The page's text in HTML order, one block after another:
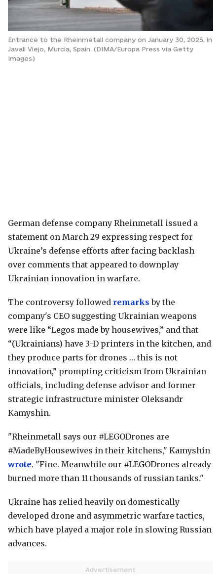
Entrance to the Rheinmetall company on January 30, 2025, in
Javali Viejo, Murcia, Spain. (DIMA/Europa Press via Getty
Images)
German defense company Rheinmetall issued a
statement on March 29 expressing respect for
Ukraine’s defense efforts after facing backlash
over comments that appeared to downplay
Ukrainian innovation in warfare.
The controversy followed remarks by the
company's CEO suggesting Ukrainian weapons
were like “Legos made by housewives,” and that
“(Ukrainians) have 3-D printers in the kitchen, and
they produce parts for drones … this is not
innovation,” prompting criticism from Ukrainian
officials, including defense advisor and former
strategic infrastructure minister Oleksandr
Kamyshin.
"Rheinmetall says our #LEGODrones are
#MadeByHousewives in their kitchens," Kamyshin
wrote. "Fine. Meanwhile our #LEGODrones already
burned more than 11 thousands of russian tanks."
Ukraine has relied heavily on domestically
developed drone and asymmetric warfare tactics,
which have played a major role in slowing Russian
advances.